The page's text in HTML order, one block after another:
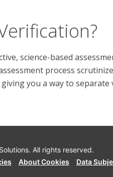
science-based
process
you a way to separate
All rights reserved.
About Cookies Data